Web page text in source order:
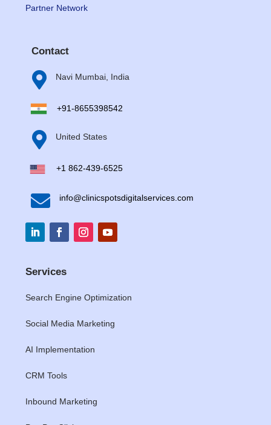
Partner Network
Contact
 Navi Mumbai, India
+91-8655398542
 United States
+1 862-439-6525
 info@clinicspotsdigitalservices.com
Services
Search Engine Optimization
Social Media Marketing
AI Implementation
CRM Tools
Inbound Marketing